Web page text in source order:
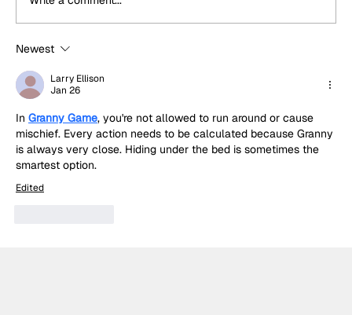
Built for Sundays: Why Temerario
GT3's success was no surprise to
Lamborghini
Newest
Larry Ellison
Jan 26
In Granny Game, you're not allowed to run around or cause
mischief. Every action needs to be calculated because Granny
is always very close. Hiding under the bed is sometimes the
smartest option.
Edited